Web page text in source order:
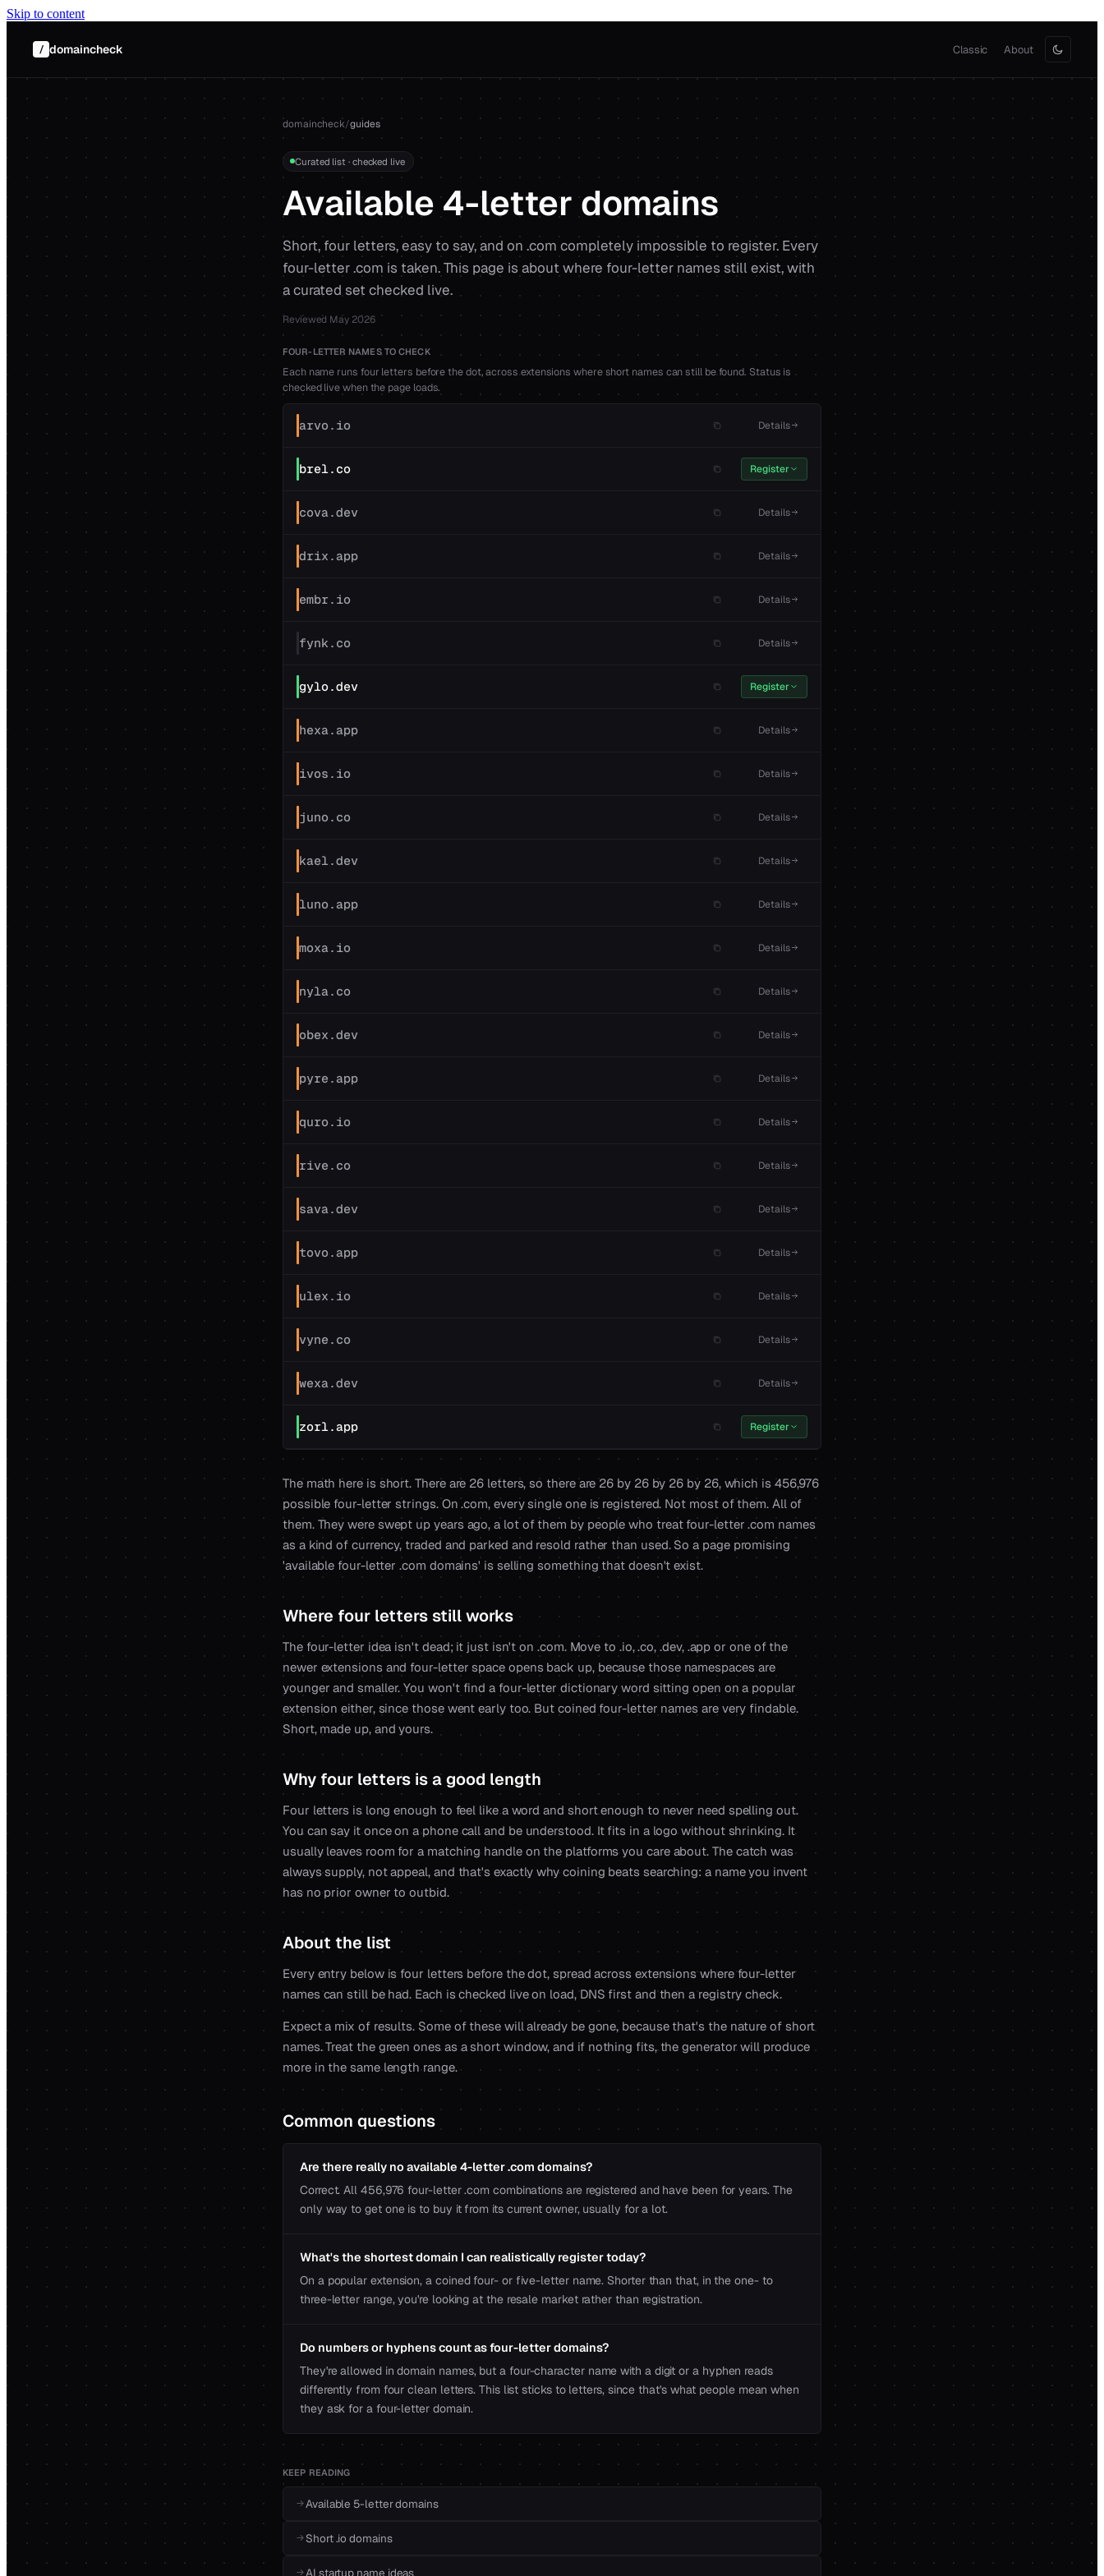
Skip to content
/ domaincheck Classic About
domaincheck/guides
Curated list · checked live
Available 4-letter domains
Short, four letters, easy to say, and on .com completely impossible to register. Every
four-letter .com is taken. This page is about where four-letter names still exist, with
a curated set checked live.
Reviewed May 2026
FOUR-LETTER NAMES TO CHECK
Each name runs four letters before the dot, across extensions where short names can still be found. Status is
checked live when the page loads.
arvo.io Details
brel.co Register
cova.dev Details
drix.app Details
embr.io Details
fynk.co Details
gylo.dev Register
hexa.app Details
ivos.io Details
juno.co Details
kael.dev Details
luno.app Details
moxa.io Details
nyla.co Details
obex.dev Details
pyre.app Details
quro.io Details
rive.co Details
sava.dev Details
tovo.app Details
ulex.io Details
vyne.co Details
wexa.dev Details
zorl.app Register
The math here is short. There are 26 letters, so there are 26 by 26 by 26 by 26, which is 456,976
possible four-letter strings. On .com, every single one is registered. Not most of them. All of
them. They were swept up years ago, a lot of them by people who treat four-letter .com names
as a kind of currency, traded and parked and resold rather than used. So a page promising
'available four-letter .com domains' is selling something that doesn't exist.
Where four letters still works
The four-letter idea isn't dead; it just isn't on .com. Move to .io, .co, .dev, .app or one of the
newer extensions and four-letter space opens back up, because those namespaces are
younger and smaller. You won't find a four-letter dictionary word sitting open on a popular
extension either, since those went early too. But coined four-letter names are very findable.
Short, made up, and yours.
Why four letters is a good length
Four letters is long enough to feel like a word and short enough to never need spelling out.
You can say it once on a phone call and be understood. It fits in a logo without shrinking. It
usually leaves room for a matching handle on the platforms you care about. The catch was
always supply, not appeal, and that's exactly why coining beats searching: a name you invent
has no prior owner to outbid.
About the list
Every entry below is four letters before the dot, spread across extensions where four-letter
names can still be had. Each is checked live on load, DNS first and then a registry check.
Expect a mix of results. Some of these will already be gone, because that's the nature of short
names. Treat the green ones as a short window, and if nothing fits, the generator will produce
more in the same length range.
Common questions
Are there really no available 4-letter .com domains?
Correct. All 456,976 four-letter .com combinations are registered and have been for years. The
only way to get one is to buy it from its current owner, usually for a lot.
What's the shortest domain I can realistically register today?
On a popular extension, a coined four- or five-letter name. Shorter than that, in the one- to
three-letter range, you're looking at the resale market rather than registration.
Do numbers or hyphens count as four-letter domains?
They're allowed in domain names, but a four-character name with a digit or a hyphen reads
differently from four clean letters. This list sticks to letters, since that's what people mean when
they ask for a four-letter domain.
KEEP READING
Available 5-letter domains
Short .io domains
AI startup name ideas